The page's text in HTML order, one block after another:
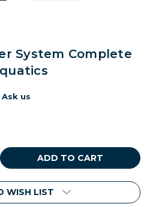
System Complete
Ask us
WISH LIST